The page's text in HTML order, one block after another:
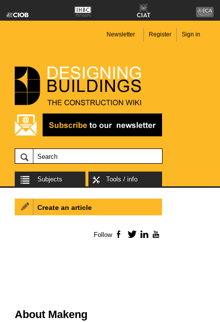
Newsletter Register Sign in
Subjects Tools / info
About Makeng
Create an article
Follow Facebook
TwitterLinkedIn